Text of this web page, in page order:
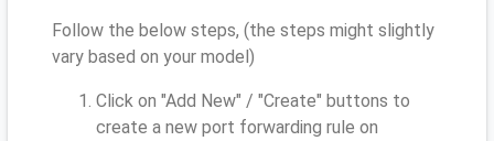
Follow the below steps, (the steps might slightly
vary based on your model)
Click on "Add New" / "Create" buttons to
create a new port forwarding rule on